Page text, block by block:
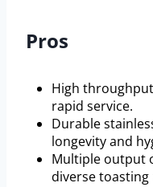
Pros
High
rapid service.
Durable
longevity and
Multiple output
diverse toasting